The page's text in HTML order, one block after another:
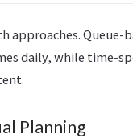
approaches.
daily, while time-
Planning